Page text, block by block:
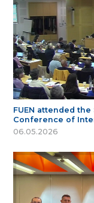
FUEN attended
Conference of
06.05.2026